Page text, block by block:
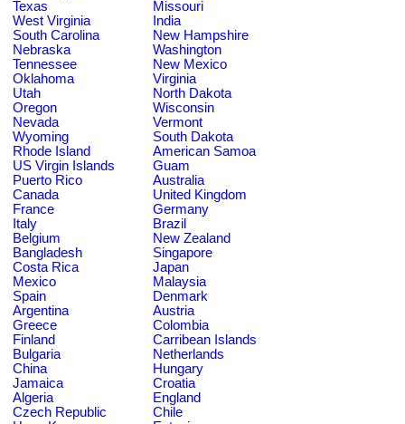
Texas
Missouri
West Virginia
India
South Carolina
New Hampshire
Nebraska
Washington
Tennessee
New Mexico
Oklahoma
Virginia
Utah
North Dakota
Oregon
Wisconsin
Nevada
Vermont
Wyoming
South Dakota
Rhode Island
American Samoa
US Virgin Islands
Guam
Puerto Rico
Australia
Canada
United Kingdom
France
Germany
Italy
Brazil
Belgium
New Zealand
Bangladesh
Singapore
Costa Rica
Japan
Mexico
Malaysia
Spain
Denmark
Argentina
Austria
Greece
Colombia
Finland
Carribean Islands
Bulgaria
Netherlands
China
Hungary
Jamaica
Croatia
Algeria
England
Czech Republic
Chile